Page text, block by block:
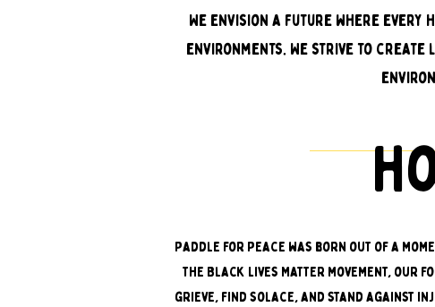
We envision a future where
environments. We strive to
Paddle for Peace was born out of a
the Black Lives Matter movement,
grieve, find solace, and stand against